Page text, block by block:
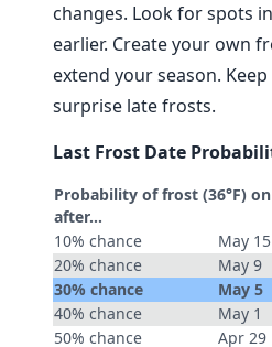
changes. Look for spots
earlier. Create your own
extend your season.
surprise late frosts.
Last Frost Date
Probability of frost (36°F)
after…
10% chance
May 15
20% chance
May 9
30% chance
May 5
40% chance
May 1
50% chance
Apr 29